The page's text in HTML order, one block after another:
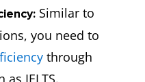
Similar to
you need to
through
IELTS.